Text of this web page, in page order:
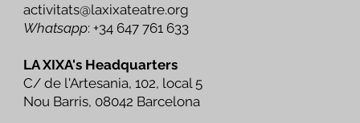
activitats@laxixateatre.org
Whatsapp: +34 647 761 633
LA XIXA's Headquarters
C/ de l'Artesania, 102, local 5
Nou Barris, 08042 Barcelona